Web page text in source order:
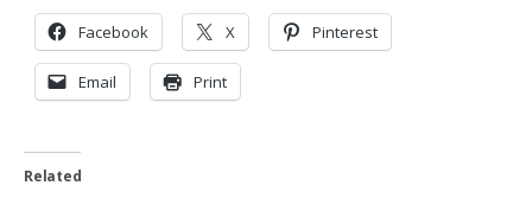
Facebook X Pinterest
Email Print
Related